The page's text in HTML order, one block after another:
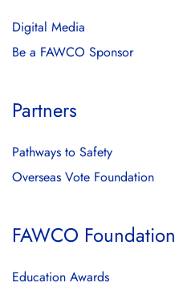
Digital Media
Be a FAWCO Sponsor
Partners
Pathways to Safety
Overseas Vote Foundation
FAWCO Foundation
Education Awards